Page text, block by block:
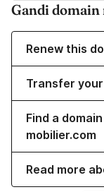
Gandi domain
Renew this
Transfer
Find a
mobilier.com
Read more